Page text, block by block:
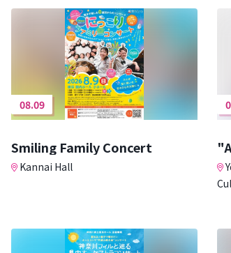
08.09
Smiling Family Concert
Kannai Hall